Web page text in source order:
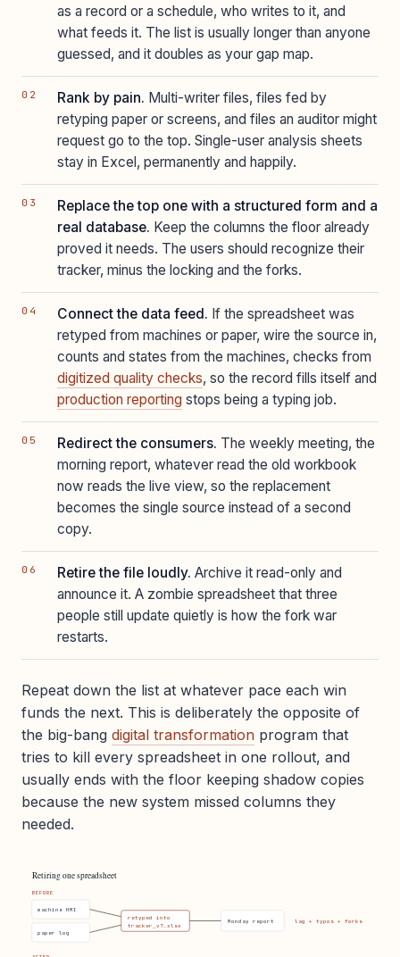
as a record or a schedule, who writes to it, and
what feeds it. The list is usually longer than anyone
guessed, and it doubles as your gap map.
Rank by pain. Multi-writer files, files fed by
retyping paper or screens, and files an auditor might
request go to the top. Single-user analysis sheets
stay in Excel, permanently and happily.
Replace the top one with a structured form and a
real database. Keep the columns the floor already
proved it needs. The users should recognize their
tracker, minus the locking and the forks.
Connect the data feed. If the spreadsheet was
retyped from machines or paper, wire the source in,
counts and states from the machines, checks from
digitized quality checks, so the record fills itself and
production reporting stops being a typing job.
Redirect the consumers. The weekly meeting, the
morning report, whatever read the old workbook
now reads the live view, so the replacement
becomes the single source instead of a second
copy.
Retire the file loudly. Archive it read-only and
announce it. A zombie spreadsheet that three
people still update quietly is how the fork war
restarts.
Repeat down the list at whatever pace each win
funds the next. This is deliberately the opposite of
the big-bang digital transformation program that
tries to kill every spreadsheet in one rollout, and
usually ends with the floor keeping shadow copies
because the new system missed columns they
needed.
Retiring one spreadsheet
BEFORE
machine HMI
paper log
retyped into
tracker_v7.xlsx
Monday report lag + typos + forks